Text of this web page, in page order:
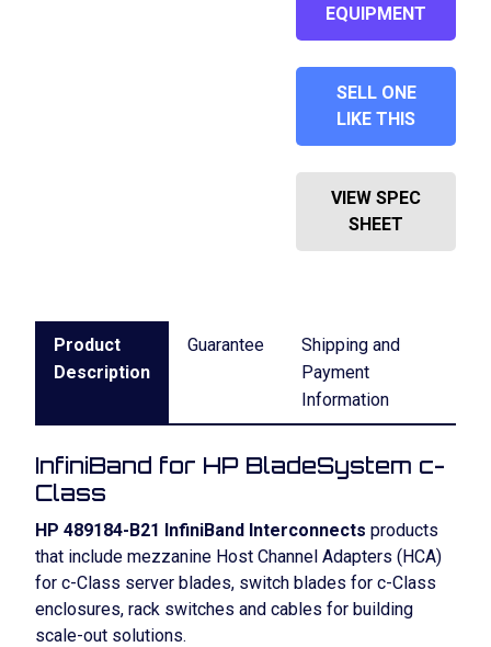
EQUIPMENT
SELL ONE
LIKE THIS
VIEW SPEC
SHEET
Product
Description
Guarantee
Shipping and
Payment
Information
InfiniBand for HP BladeSystem c-
Class
HP 489184-B21 InfiniBand Interconnects products
that include mezzanine Host Channel Adapters (HCA)
for c-Class server blades, switch blades for c-Class
enclosures, rack switches and cables for building
scale-out solutions.